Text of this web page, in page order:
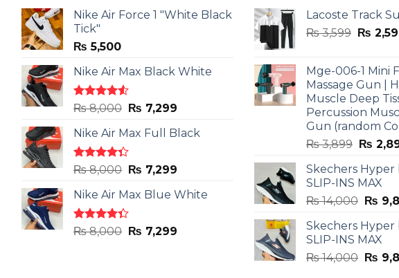
Nike Air Force 1 "White Black
Tick"
₨ 5,500
Nike Air Max Black White
Rated
out
of 5
₨8,000 Original
was:
₨ 8,000.
₨ 7,299Current
is:
Nike Air Max Full Black
Rated
out
of 5
₨8,000 Original
was:
₨ 8,000.
₨ 7,299Current
is:
Nike Air Max Blue White
Rated
out
₨8,000 Original
₨ 7,299Current
Lacoste Track
₨3,599
₨
₨
Mge-006-1 Mini
Massage Gun |
Muscle Deep
Percussion
Gun (random
₨3,899
was:
₨
₨
Skechers Hyper
SLIP-INS MAX
₨14,000
was:
₨
₨
Skechers Hyper
SLIP-INS MAX
₨14,000 ₨